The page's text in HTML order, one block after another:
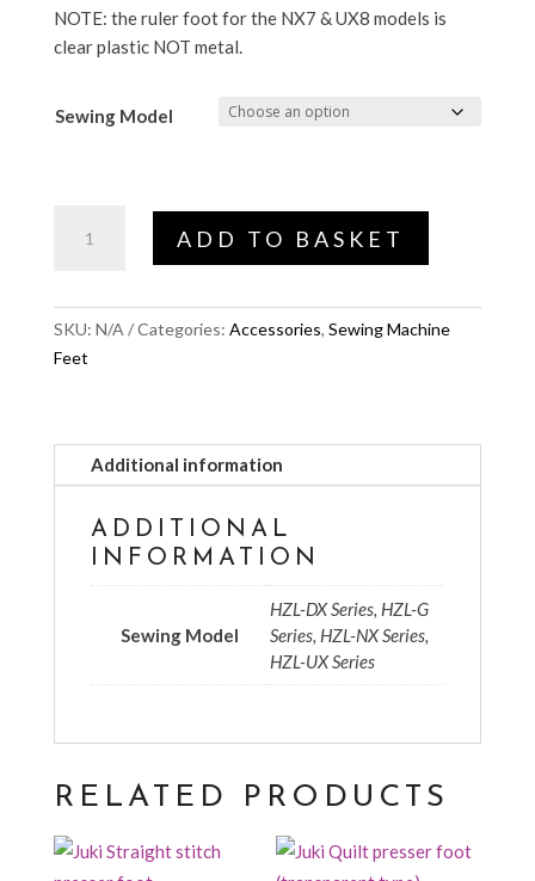
NOTE: the ruler foot for the NX7 & UX8 models is
clear plastic NOT metal.
Sewing Model
Foot
ADD TO BASKET
SKU: N/A Categories: Accessories, Sewing Machine
Feet
Additional information
ADDITIONAL
INFORMATION
Sewing Model
HZL-DX Series, HZL-G
Series, HZL-NX Series,
HZL-UX Series
RELATED PRODUCTS